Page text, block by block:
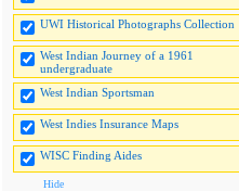
UWI Historical Photographs Collection
West Indian Journey of a 1961
undergraduate
West Indian Sportsman
West Indies Insurance Maps
WISC Finding Aides
Hide